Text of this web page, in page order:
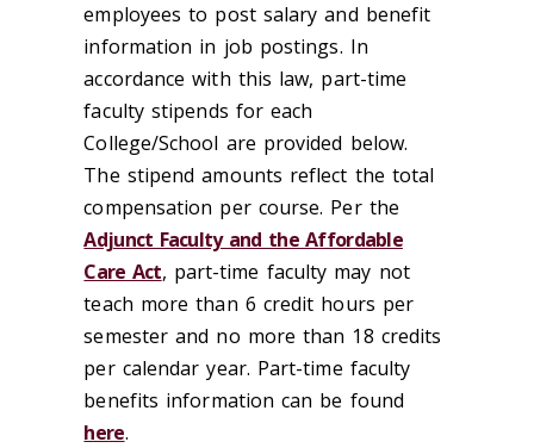
employees to post salary and benefit
information in job postings. In
accordance with this law, part-time
faculty stipends for each
College/School are provided below.
The stipend amounts reflect the total
compensation per course. Per the
Adjunct Faculty and the Affordable
Care Act, part-time faculty may not
teach more than 6 credit hours per
semester and no more than 18 credits
per calendar year. Part-time faculty
benefits information can be found
here.